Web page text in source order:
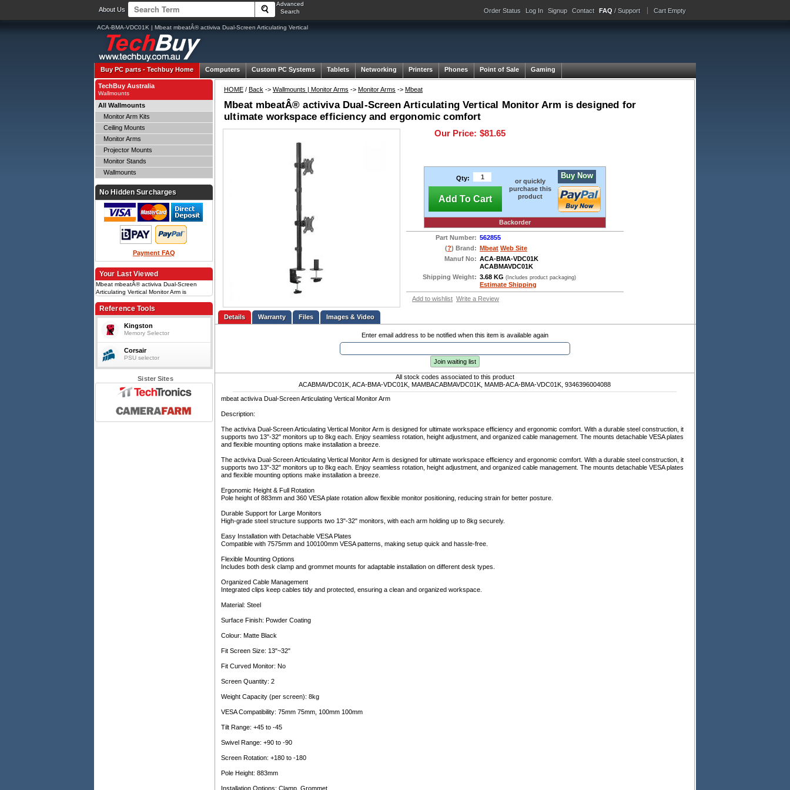
About Us
Advanced
Search
Order Status Log In Signup Contact FAQ / Support Cart Empty
ACA-BMA-VDC01K | Mbeat mbeatÂ® activiva Dual-Screen Articulating Vertical
Buy PC parts -Techbuy Home Computers Custom PC Systems Tablets Networking Printers Phones Point of Sale Gaming
HOME / Back -> Wallmounts | Monitor Arms -> Monitor Arms -> Mbeat
Mbeat mbeatÂ® activiva Dual-Screen Articulating Vertical Monitor Arm is designed for
ultimate workspace efficiency and ergonomic comfort
Our Price: $81.65
Qty:
Add To Cart
or quickly
purchase this
product
Buy Now
Backorder
Part Number: 562855
(?) Brand: Mbeat Web Site
Manuf No: ACA-BMA-VDC01K
ACABMAVDC01K
Shipping Weight: 3.68 KG (Includes product packaging)
Estimate Shipping
Add to wishlist Write a Review
Details Files Images & Video
Enter email address to be notified when this item is available again
Join waiting list
All stock codes associated to this product
ACABMAVDC01K, ACA-BMA-VDC01K, MAMBACABMAVDC01K, MAMB-ACA-BMA-VDC01K, 9346396004088
mbeat activiva Dual-Screen Articulating Vertical Monitor Arm
Description:
The activiva Dual-Screen Articulating Vertical Monitor Arm is designed for ultimate workspace efficiency and ergonomic comfort. With a durable steel construction, it
supports two 13"-32" monitors up to 8kg each. Enjoy seamless rotation, height adjustment, and organized cable management. The mounts detachable VESA plates
and flexible mounting options make installation a breeze.
The activiva Dual-Screen Articulating Vertical Monitor Arm is designed for ultimate workspace efficiency and ergonomic comfort. With a durable steel construction, it
supports two 13"-32" monitors up to 8kg each. Enjoy seamless rotation, height adjustment, and organized cable management. The mounts detachable VESA plates
and flexible mounting options make installation a breeze.
Ergonomic Height & Full Rotation
Pole height of 883mm and 360 VESA plate rotation allow flexible monitor positioning, reducing strain for better posture.
Durable Support for Large Monitors
High-grade steel structure supports two 13"-32" monitors, with each arm holding up to 8kg securely.
Easy Installation with Detachable VESA Plates
Compatible with 7575mm and 100100mm VESA patterns, making setup quick and hassle-free.
Flexible Mounting Options
Includes both desk clamp and grommet mounts for adaptable installation on different desk types.
Organized Cable Management
Integrated clips keep cables tidy and protected, ensuring a clean and organized workspace.
Material: Steel
Surface Finish: Powder Coating
Colour: Matte Black
Fit Screen Size: 13"~32"
Fit Curved Monitor: No
Screen Quantity: 2
Weight Capacity (per screen): 8kg
VESA Compatibility: 75mm 75mm, 100mm 100mm
Tilt Range: +45 to -45
Swivel Range: +90 to -90
Screen Rotation: +180 to -180
Pole Height: 883mm
Installation Options: Clamp, Grommet
TechBuy Australia
Wallmounts
All Wallmounts
Monitor Arm Kits
Ceiling Mounts
Monitor Arms
Projector Mounts
Monitor Stands
Wallmounts
No Hidden Surcharges
Payment FAQ
Your Last Viewed
Mbeat mbeatÂ® activiva Dual-Screen
Articulating Vertical Monitor Arm is
and ergonomic comfort
Reference Tools
Kingston
Memory Selector
Corsair
PSU selector
Sister Sites